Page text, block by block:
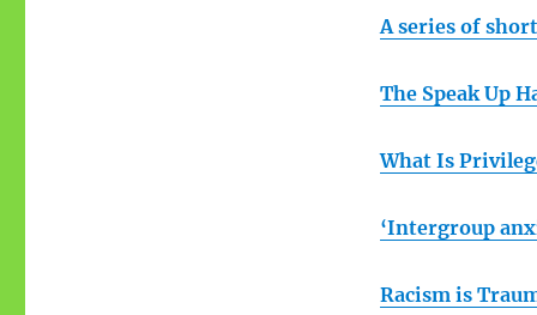
A series of
The Speak Up
What Is
‘Intergroup
Racism is